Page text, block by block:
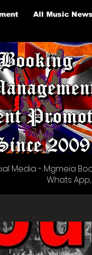
All Music News
Media - Mgmeia
Whats App,